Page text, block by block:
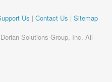
Us | Contact Us | Sitemap
Solutions Group, Inc. All